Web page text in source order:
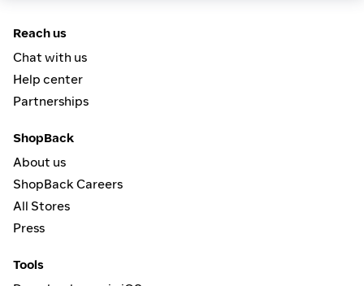
Reach us
Chat with us
Help center
Partnerships
ShopBack
About us
ShopBack Careers
All Stores
Press
Tools